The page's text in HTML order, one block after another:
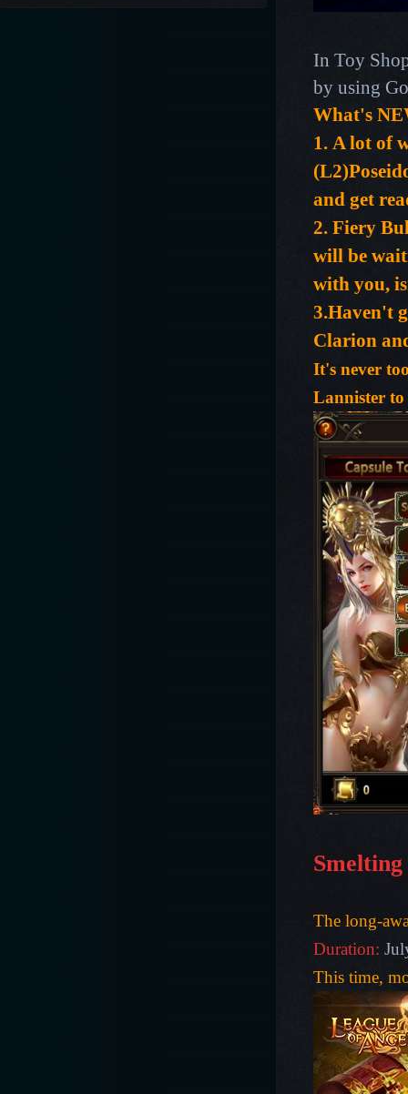
In Toy
by using
What's
1. A lot of
and get
2. Fiery
will be
with you,
3.Haven't
Clarion
It's never
Lannister
The long-
Duration:
This time,